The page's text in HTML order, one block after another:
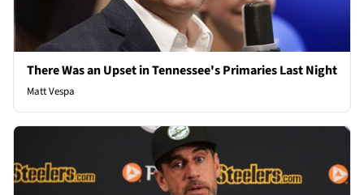
There Was an Upset in Tennessee's Primaries Last Night
Matt Vespa